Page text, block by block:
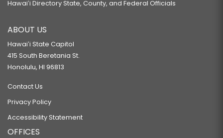
Hawaiʻi Directory State, County, and Federal Officials
ABOUT US
Hawaiʻi State Capitol
415 South Beretania St.
Honolulu, HI 96813
Contact Us
Privacy Policy
Accessibility Statement
OFFICES